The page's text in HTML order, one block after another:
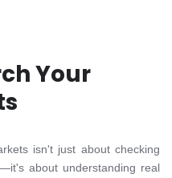
Your
isn't just about checking
about understanding real